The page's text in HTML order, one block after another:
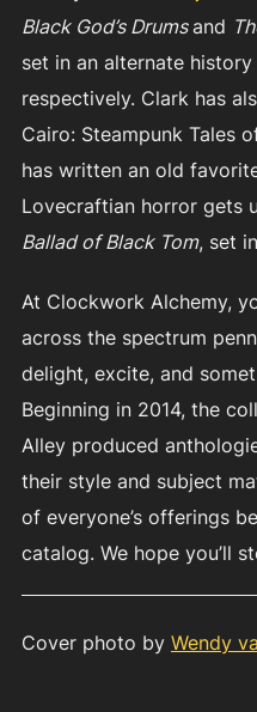
Black God’s Drumsand
set in an alternate
respectively. Clark has
Cairo: Steampunk Tales
has written an old
Lovecraftian horror gets
Ballad of Black Tom, set
At Clockwork Alchemy,
across the spectrum
delight, excite, and
Beginning in 2014, the
Alley produced
their style and subject
of everyone’s offerings
catalog. We hope you’ll
Cover photo by Wendy